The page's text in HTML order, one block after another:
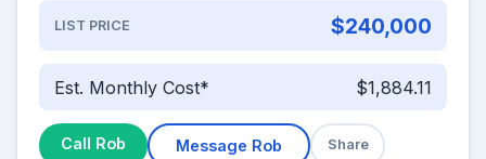
LIST PRICE $240,000
Est. Monthly Cost* $1,884.11
Call Rob Message Rob Share